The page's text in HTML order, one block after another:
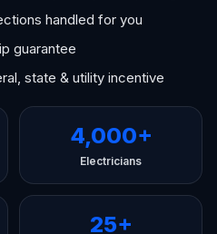
handled for you
guarantee
state & utility incentive
4,000+
Electricians
25+